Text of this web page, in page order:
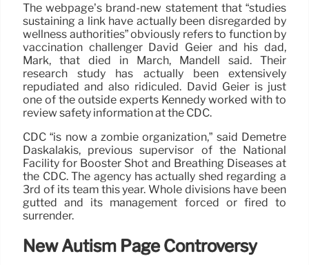
The webpage’s brand-new statement that “studies
sustaining a link have actually been disregarded by
wellness authorities” obviously refers to function by
vaccination challenger David Geier and his dad,
Mark, that died in March, Mandell said. Their
research study has actually been extensively
repudiated and also ridiculed. David Geier is just
one of the outside experts Kennedy worked with to
review safety information at the CDC.
CDC “is now a zombie organization,” said Demetre
Daskalakis, previous supervisor of the National
Facility for Booster Shot and Breathing Diseases at
the CDC. The agency has actually shed regarding a
3rd of its team this year. Whole divisions have been
gutted and its management forced or fired to
surrender.
New Autism Page Controversy